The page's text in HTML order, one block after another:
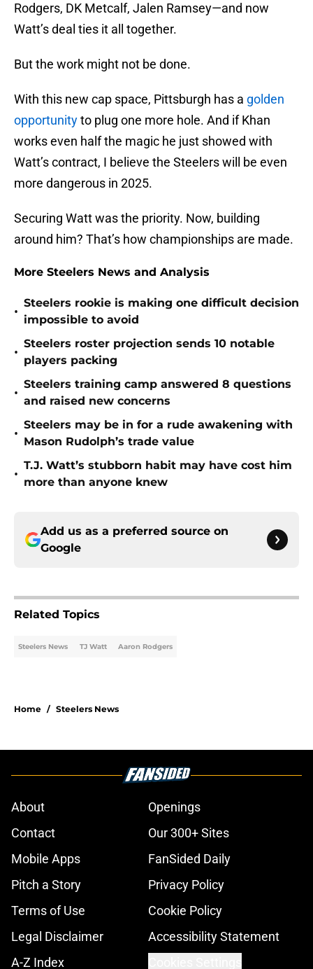
Rodgers, DK Metcalf, Jalen Ramsey—and now
Watt’s deal ties it all together.
But the work might not be done.
With this new cap space, Pittsburgh has a golden
opportunityto plug one more hole. And if Khan
works even half the magic he just showed with
Watt’s contract, I believe the Steelers will be even
more dangerous in 2025.
Securing Watt was the priority. Now, building
around him? That’s how championships are made.
More Steelers News and Analysis
•
Steelers rookie is making one difficult decision
impossible to avoid
•
Steelers roster projection sends 10 notable
players packing
•
Steelers training camp answered 8 questions
and raised new concerns
•
Steelers may be in for a rude awakening with
Mason Rudolph’s trade value
•
T.J. Watt’s stubborn habit may have cost him
more than anyone knew
Add us as a preferred source on
Google
Related Topics
Steelers News TJ Watt Aaron Rodgers
Home / Steelers News
About
Openings
Contact
Our 300+ Sites
Mobile Apps
FanSided Daily
Pitch a Story
Privacy Policy
Terms of Use
Cookie Policy
Legal Disclaimer
Accessibility Statement
A-Z Index